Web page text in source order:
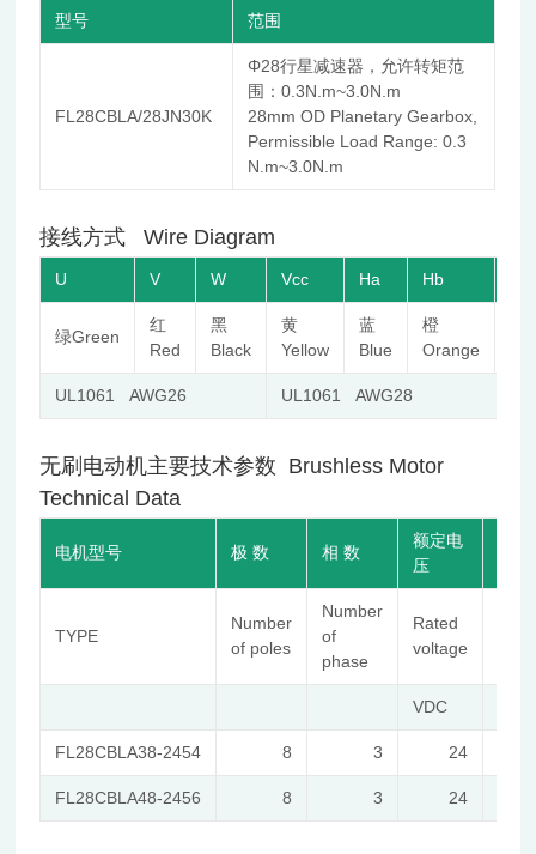
型号
范围
FL28CBLA/28JN30K
Φ28行星减速器，允许转矩范
围：0.3N.m~3.0N.m
28mm OD Planetary Gearbox,
Permissible Load Range: 0.3
N.m~3.0N.m
接线方式 Wire Diagram
U V W Vcc Ha Hb
绿Green
红
Red
黑
Black
黄
Yellow
蓝
Blue
橙
Orange
UL1061 AWG26 UL1061 AWG28
无刷电动机主要技术参数 Brushless Motor
Technical Data
电机型号 极 数 相 数
额定电
压
TYPE
Number
of poles
Number
of
phase
Rated
voltage
VDC
FL28CBLA38-2454 8 3 24
FL28CBLA48-2456 8 3 24